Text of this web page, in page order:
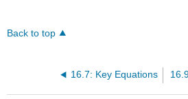
Back to top
16.7: Key Equations